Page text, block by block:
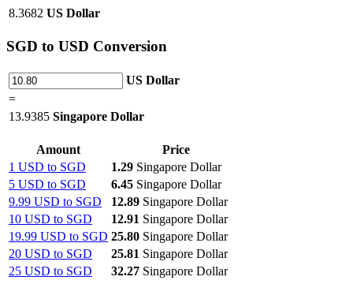
8.3682 US Dollar
SGD to USD Conversion
US Dollar
=
13.9385 Singapore Dollar
Amount
Price
1 USD to SGD
1.29 Singapore Dollar
5 USD to SGD
6.45 Singapore Dollar
9.99 USD to SGD
12.89 Singapore Dollar
10 USD to SGD
12.91 Singapore Dollar
19.99 USD to SGD 25.80 Singapore Dollar
20 USD to SGD
25.81 Singapore Dollar
25 USD to SGD
32.27 Singapore Dollar